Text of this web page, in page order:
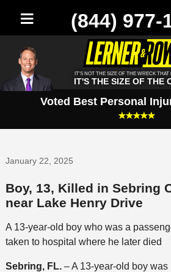
(844) 977-
IT'S NOT THE SIZE OF THE WRECK
IT'S THE SIZE OF THE
Voted Best Personal
January 22, 2025
Boy, 13, Killed in Sebring
near Lake Henry Drive
A 13-year-old boy who was a
taken to hospital where he later died
Sebring, FL. – A 13-year-old boy